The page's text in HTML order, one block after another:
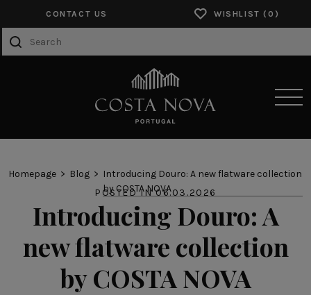
CONTACT US WISHLIST
SENSORY EXPERIENCES
PRODUCTS
COLLECTIONS
CATALOGS
ABOUT US
Homepage Blog
Introducing Douro: A new flatware collection
by COSTA NOVA
POSTED IN 06.03.2026
Introducing Douro: A
new flatware collection
by COSTA NOVA